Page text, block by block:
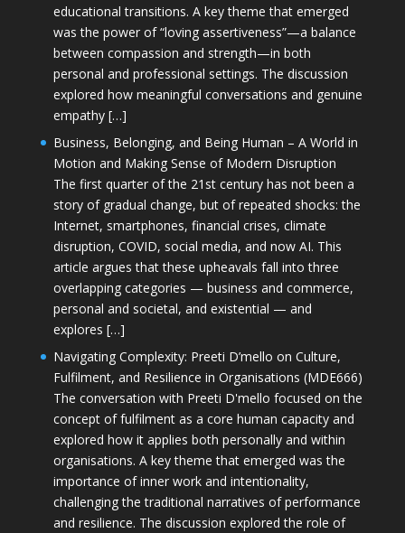
educational transitions. A key theme that emerged
was the power of “loving assertiveness”—a balance
between compassion and strength—in both
personal and professional settings. The discussion
explored how meaningful conversations and genuine
empathy […]
Business, Belonging, and Being Human – A World in
Motion and Making Sense of Modern Disruption
The first quarter of the 21st century has not been a
story of gradual change, but of repeated shocks: the
Internet, smartphones, financial crises, climate
disruption, COVID, social media, and now AI. This
article argues that these upheavals fall into three
overlapping categories — business and commerce,
personal and societal, and existential — and
explores […]
Navigating Complexity: Preeti D’mello on Culture,
Fulfilment, and Resilience in Organisations (MDE666)
The conversation with Preeti D'mello focused on the
concept of fulfilment as a core human capacity and
explored how it applies both personally and within
organisations. A key theme that emerged was the
importance of inner work and intentionality,
challenging the traditional narratives of performance
and resilience. The discussion explored the role of